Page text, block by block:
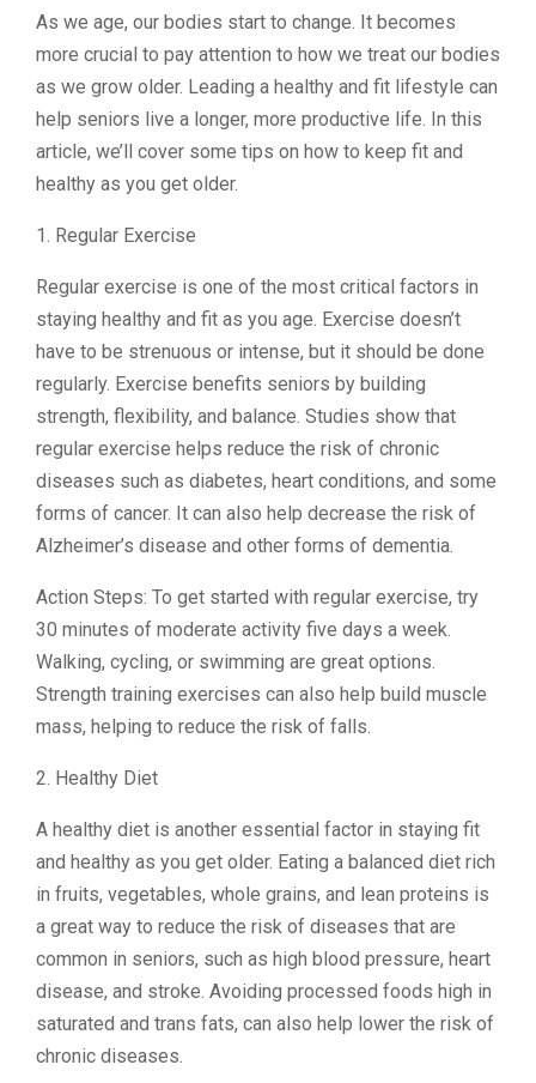
As we age, our bodies start to change. It becomes
more crucial to pay attention to how we treat our bodies
as we grow older. Leading a healthy and fit lifestyle can
help seniors live a longer, more productive life. In this
article, we’ll cover some tips on how to keep fit and
healthy as you get older.
1. Regular Exercise
Regular exercise is one of the most critical factors in
staying healthy and fit as you age. Exercise doesn’t
have to be strenuous or intense, but it should be done
regularly. Exercise benefits seniors by building
strength, flexibility, and balance. Studies show that
regular exercise helps reduce the risk of chronic
diseases such as diabetes, heart conditions, and some
forms of cancer. It can also help decrease the risk of
Alzheimer’s disease and other forms of dementia.
Action Steps: To get started with regular exercise, try
30 minutes of moderate activity five days a week.
Walking, cycling, or swimming are great options.
Strength training exercises can also help build muscle
mass, helping to reduce the risk of falls.
2. Healthy Diet
A healthy diet is another essential factor in staying fit
and healthy as you get older. Eating a balanced diet rich
in fruits, vegetables, whole grains, and lean proteins is
a great way to reduce the risk of diseases that are
common in seniors, such as high blood pressure, heart
disease, and stroke. Avoiding processed foods high in
saturated and trans fats, can also help lower the risk of
chronic diseases.